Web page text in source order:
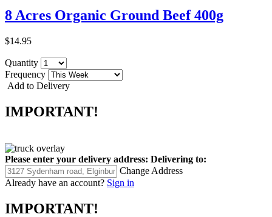
8 Acres Organic Ground Beef 400g
$14.95
Quantity
Frequency
Add to Delivery
IMPORTANT!
Please enter your delivery address: Delivering to:
Change Address
Already have an account? Sign in
IMPORTANT!